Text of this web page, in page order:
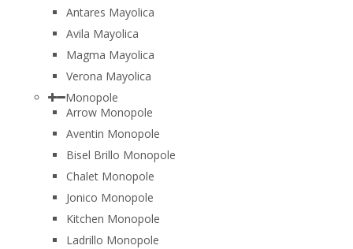
Antares Mayolica
Avila Mayolica
Magma Mayolica
Verona Mayolica
Monopole
Arrow Monopole
Aventin Monopole
Bisel Brillo Monopole
Chalet Monopole
Jonico Monopole
Kitchen Monopole
Ladrillo Monopole